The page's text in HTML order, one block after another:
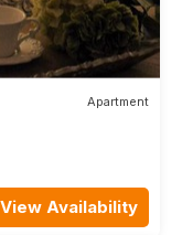
Apartment
View Availability